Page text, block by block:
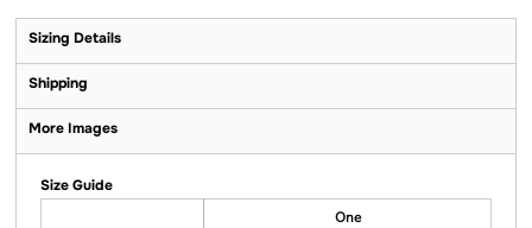
Sizing Details
Shipping
More Images
Size Guide
One